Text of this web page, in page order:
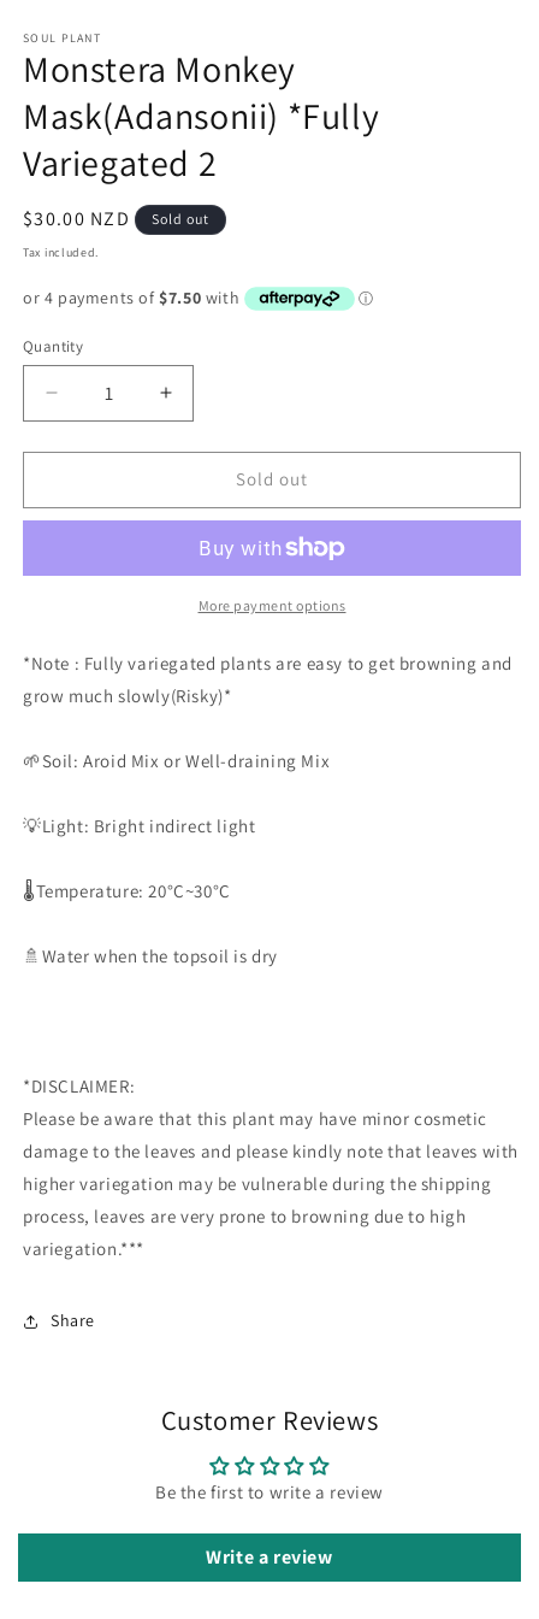
SOUL PLANT
Monstera Monkey
Mask(Adansonii) *Fully
Variegated 2
Regular
price
$30.00 NZD Sold out
Tax included.
Quantity
Decrease
quantity
for
Monkey
Variegated
Increase
quantity
for
Monstera
Monkey
*Fully
Variegated
Sold out
More payment options
*Note : Fully variegated plants are easy to get browning and
grow much slowly(Risky)*
🌱Soil: Aroid Mix or Well-draining Mix
💡Light: Bright indirect light
🌡️Temperature: 20°C~30°C
🚿Water when the topsoil is dry
*DISCLAIMER:
Please be aware that this plant may have minor cosmetic
damage to the leaves and please kindly note that leaves with
higher variegation may be vulnerable during the shipping
process, leaves are very prone to browning due to high
variegation.***
Share
Customer Reviews
Be the first to write a review
Write a review